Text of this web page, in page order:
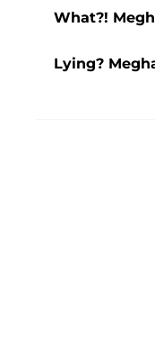
What?!
Lying?